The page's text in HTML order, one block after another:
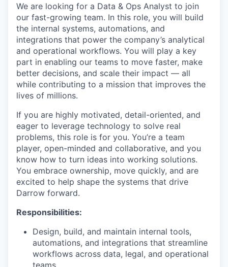
We are looking for a Data & Ops Analyst to join
our fast-growing team. In this role, you will build
the internal systems, automations, and
integrations that power the company’s analytical
and operational workflows. You will play a key
part in enabling our teams to move faster, make
better decisions, and scale their impact — all
while contributing to a mission that improves the
lives of millions.
If you are highly motivated, detail-oriented, and
eager to leverage technology to solve real
problems, this role is for you. You’re a team
player, open-minded and collaborative, and you
know how to turn ideas into working solutions.
You embrace ownership, move quickly, and are
excited to help shape the systems that drive
Darrow forward.
Responsibilities:
Design, build, and maintain internal tools,
automations, and integrations that streamline
workflows across data, legal, and operational
teams.